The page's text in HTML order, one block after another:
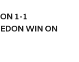
1-1
WIN ON